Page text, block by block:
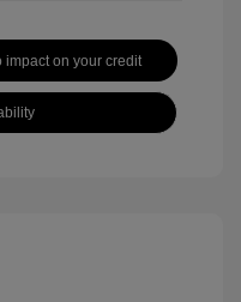
impact on your credit